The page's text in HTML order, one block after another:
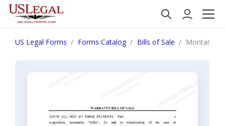
US Legal Forms Forms Catalog Bills of Sale Montana